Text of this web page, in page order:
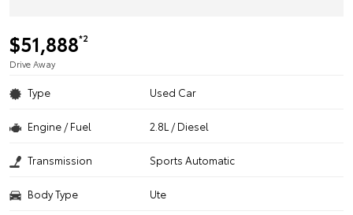
$51,888*2
Drive Away
Type Used Car
Engine / Fuel 2.8L / Diesel
Transmission Sports Automatic
Body Type Ute